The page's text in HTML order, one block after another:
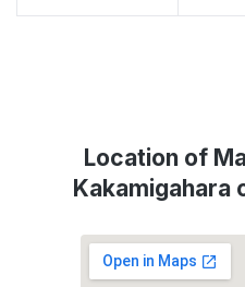
Location of
Kakamigahara